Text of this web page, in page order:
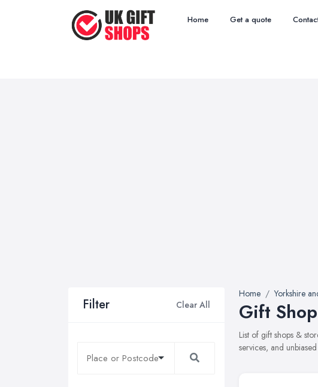
Home Get a quote
Filter Clear All
Home Yorkshire
Gift
List of gift shops &
services, and